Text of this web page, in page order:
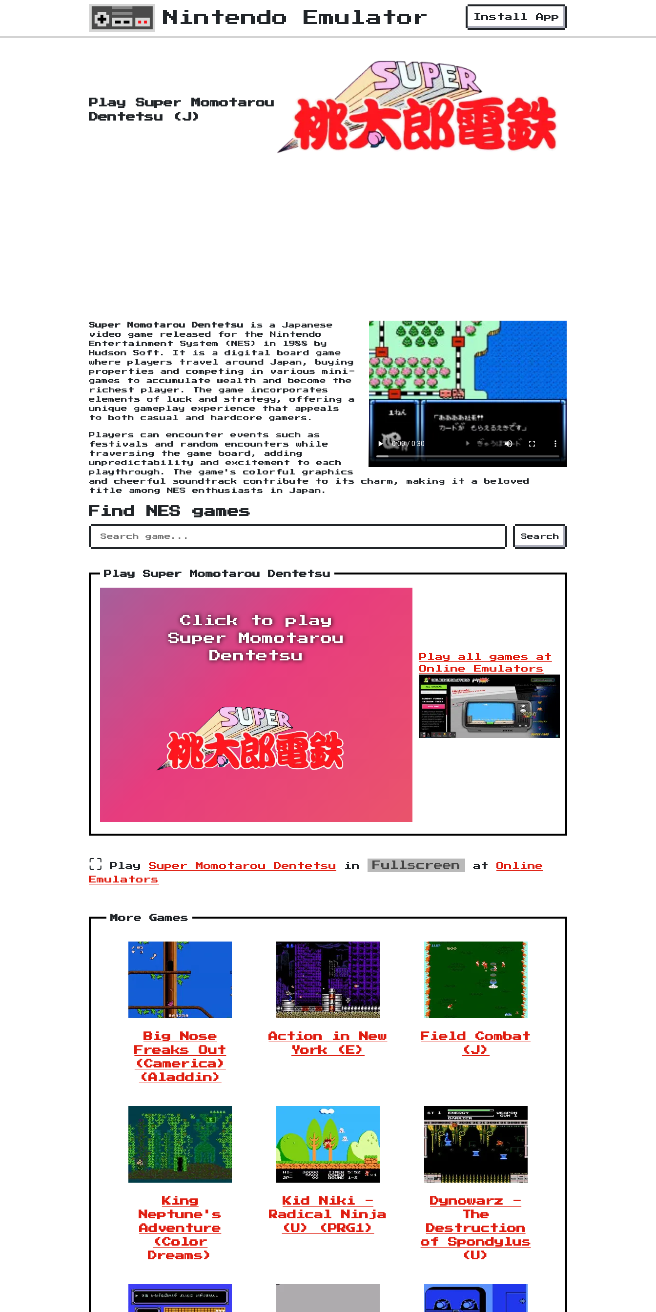
Nintendo Emulator Install App
Play Super Momotarou
Dentetsu (J)
Super Momotarou Dentetsu is a Japanese
video game released for the Nintendo
Entertainment System (NES) in 1988 by
Hudson Soft. It is a digital board game
where players travel around Japan, buying
properties and competing in various mini-
games to accumulate wealth and become the
richest player. The game incorporates
elements of luck and strategy, offering a
unique gameplay experience that appeals
to both casual and hardcore gamers.
Players can encounter events such as
festivals and random encounters while
traversing the game board, adding
unpredictability and excitement to each
playthrough. The game's colorful graphics
and cheerful soundtrack contribute to its charm, making it a beloved
title among NES enthusiasts in Japan.
Find NES games
Search
Play Super Momotarou Dentetsu
Play all games at
Online Emulators
Click to play
Super Momotarou
Dentetsu
⛶ Play Super Momotarou Dentetsu in Fullscreen at Online
Emulators
More Games
Big Nose
Freaks Out
(Camerica)
(Aladdin)
Action in New
York (E)
Field Combat
(J)
King
Neptune's
Adventure
(Color
Dreams)
Kid Niki -
Radical Ninja
(U) (PRG1)
Dynowarz -
The
Destruction
of Spondylus
(U)